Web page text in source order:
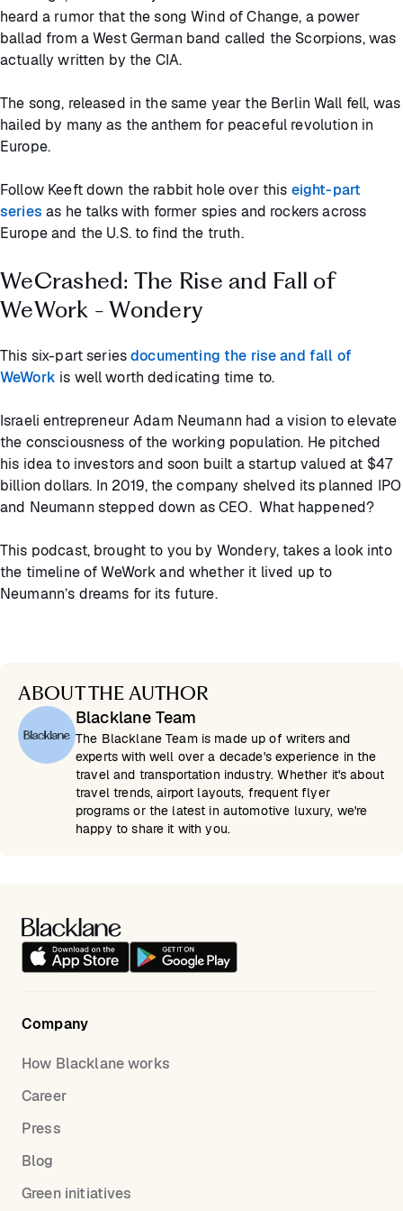
heard a rumor that the song Wind of Change, a power
ballad from a West German band called the Scorpions, was
actually written by the CIA.
The song, released in the same year the Berlin Wall fell, was
hailed by many as the anthem for peaceful revolution in
Europe.
Follow Keeft down the rabbit hole over this eight-part
series as he talks with former spies and rockers across
Europe and the U.S. to find the truth.
WeCrashed: The Rise and Fall of
WeWork - Wondery
This six-part seriesdocumenting the rise and fall of
WeWork is well worth dedicating time to.
Israeli entrepreneur Adam Neumann had a vision to elevate
the consciousness of the working population. He pitched
his idea to investors and soon built a startup valued at $47
billion dollars. In 2019, the company shelved its planned IPO
and Neumann stepped down as CEO. What happened?
This podcast, brought to you by Wondery, takes a look into
the timeline of WeWork and whether it lived up to
Neumann’s dreams for its future.
ABOUT THE AUTHOR
Blacklane Team
The Blacklane Team is made up of writers and
experts with well over a decade's experience in the
travel and transportation industry. Whether it's about
travel trends, airport layouts, frequent flyer
programs or the latest in automotive luxury, we're
happy to share it with you.
Company
How Blacklane works
Career
Press
Blog
Green initiatives